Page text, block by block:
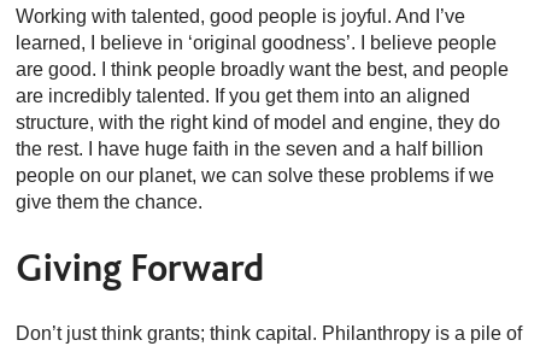
Working with talented, good people is joyful. And I’ve
learned, I believe in ‘original goodness’. I believe people
are good. I think people broadly want the best, and people
are incredibly talented. If you get them into an aligned
structure, with the right kind of model and engine, they do
the rest. I have huge faith in the seven and a half billion
people on our planet, we can solve these problems if we
give them the chance.
Giving Forward
Don’t just think grants; think capital. Philanthropy is a pile of